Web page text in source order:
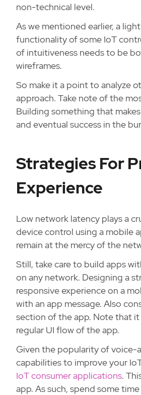
non-technical level.
As we mentioned earlier, a
functionality of some IoT
of intuitiveness needs to be
wireframes.
So make it a point to analyze
approach. Take note of the
Building something that
and eventual success in the
Strategies For
Experience
Low network latency plays a
device control using a mobile
remain at the mercy of the
Still, take care to build apps
on any network. Designing a
responsive experience on a
with an app message. Also
section of the app. Note that
regular UI flow of the app.
Given the popularity of voice-
capabilities to improve your
IoT consumer applications.
app. As such, spend some